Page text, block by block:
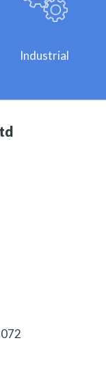
Industrial